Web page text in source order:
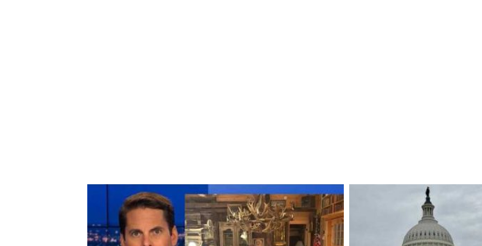
LATEST
STORIES